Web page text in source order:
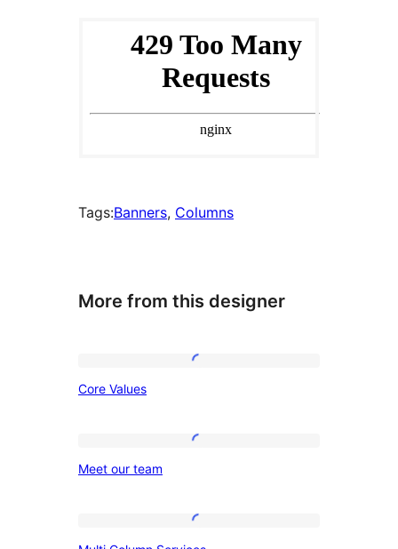
Tags:Banners, Columns
More from this designer
Core Values
Meet our team